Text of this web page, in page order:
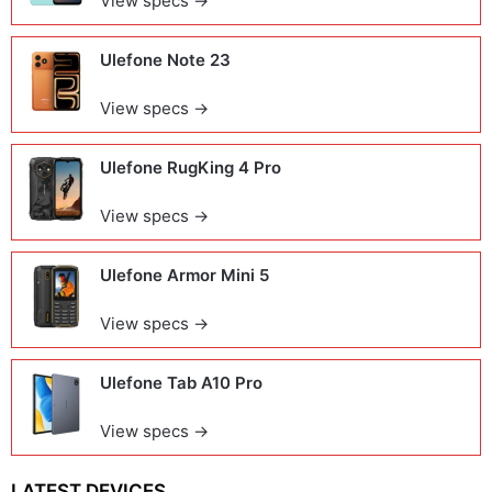
Ulefone Note 23
View specs →
Ulefone RugKing 4 Pro
View specs →
Ulefone Armor Mini 5
View specs →
Ulefone Tab A10 Pro
View specs →